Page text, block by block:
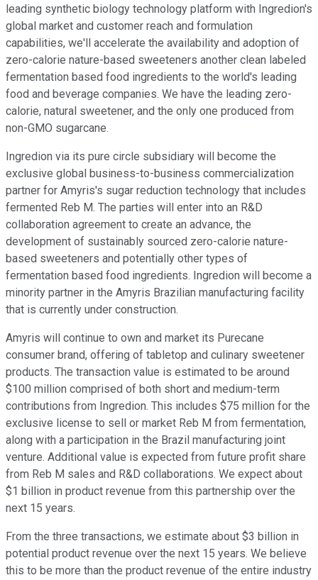
leading synthetic biology technology platform with Ingredion's
global market and customer reach and formulation
capabilities, we'll accelerate the availability and adoption of
zero-calorie nature-based sweeteners another clean labeled
fermentation based food ingredients to the world's leading
food and beverage companies. We have the leading zero-
calorie, natural sweetener, and the only one produced from
non-GMO sugarcane.
Ingredion via its pure circle subsidiary will become the
exclusive global business-to-business commercialization
partner for Amyris's sugar reduction technology that includes
fermented Reb M. The parties will enter into an R&D
collaboration agreement to create an advance, the
development of sustainably sourced zero-calorie nature-
based sweeteners and potentially other types of
fermentation based food ingredients. Ingredion will become a
minority partner in the Amyris Brazilian manufacturing facility
that is currently under construction.
Amyris will continue to own and market its Purecane
consumer brand, offering of tabletop and culinary sweetener
products. The transaction value is estimated to be around
$100 million comprised of both short and medium-term
contributions from Ingredion. This includes $75 million for the
exclusive license to sell or market Reb M from fermentation,
along with a participation in the Brazil manufacturing joint
venture. Additional value is expected from future profit share
from Reb M sales and R&D collaborations. We expect about
$1 billion in product revenue from this partnership over the
next 15 years.
From the three transactions, we estimate about $3 billion in
potential product revenue over the next 15 years. We believe
this to be more than the product revenue of the entire industry